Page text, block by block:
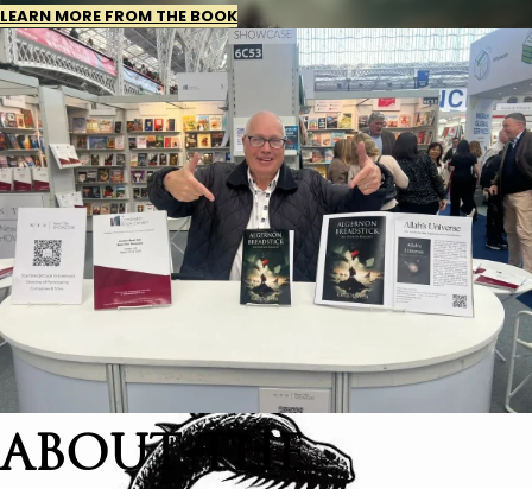
LEARN MORE FROM THE BOOK
ABOUT THE